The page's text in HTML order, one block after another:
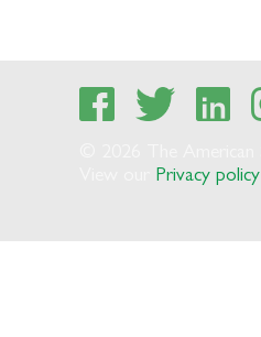
Privacy policy